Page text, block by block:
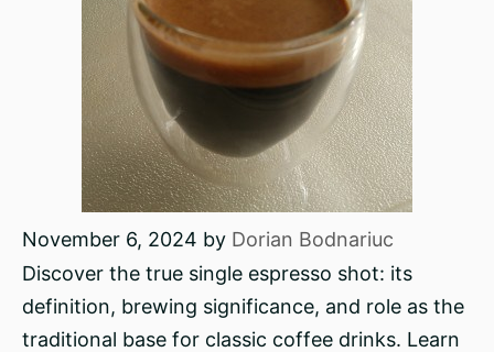
November 6, 2024 by Dorian Bodnariuc
Discover the true single espresso shot: its
definition, brewing significance, and role as the
traditional base for classic coffee drinks. Learn